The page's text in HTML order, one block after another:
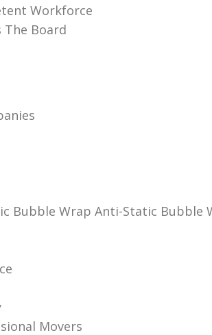
Workforce
The Board
Bubble Wrap Anti-Static Bubble
Movers